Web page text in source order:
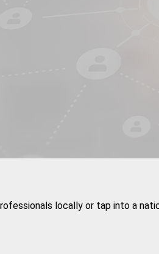
locally or tap into a